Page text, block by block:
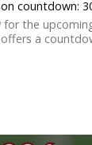
countdown:
the
a